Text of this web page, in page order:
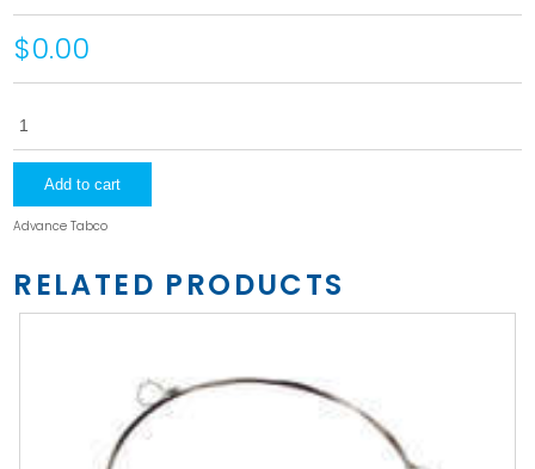
$0.00
2460
Add to cart
Advance Tabco
RELATED PRODUCTS